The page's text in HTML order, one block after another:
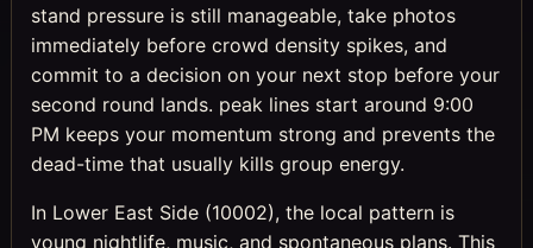
stand pressure is still manageable, take photos
immediately before crowd density spikes, and
commit to a decision on your next stop before your
second round lands. peak lines start around 9:00
PM keeps your momentum strong and prevents the
dead-time that usually kills group energy.
In Lower East Side (10002), the local pattern is
young nightlife, music, and spontaneous plans. This